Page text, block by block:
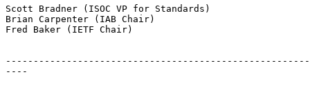
Scott Bradner (ISOC VP for Standards)
Brian Carpenter (IAB Chair)
Fred Baker (IETF Chair)
----